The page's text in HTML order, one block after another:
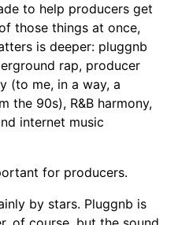
to help producers get
those things at once,
is deeper: pluggnb
rap, producer
(to me, in a way, a
the 90s), R&B harmony,
internet music
for producers.
by stars. Pluggnb is